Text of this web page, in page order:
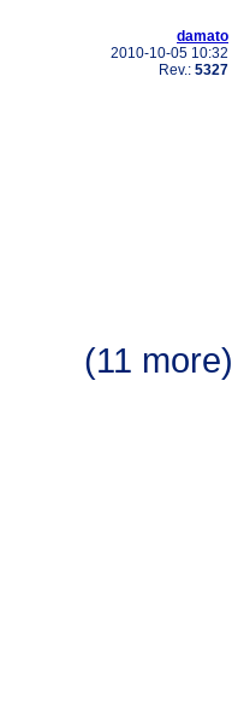
damato
2010-10-05 10:32
Rev.: 5327
(11 more)